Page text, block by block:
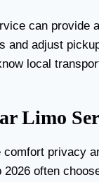
can
and adjust
local
Limo
privacy
often